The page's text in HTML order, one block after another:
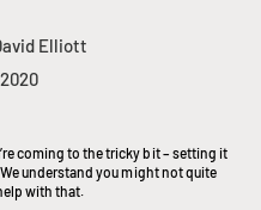
Elliott
coming to the tricky bit – setting it
understand you might not quite
with that.